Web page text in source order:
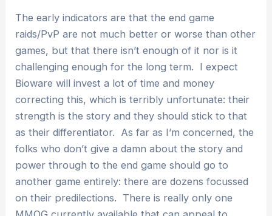
The early indicators are that the end game
raids/PvP are not much better or worse than other
games, but that there isn’t enough of it nor is it
challenging enough for the long term. I expect
Bioware will invest a lot of time and money
correcting this, which is terribly unfortunate: their
strength is the story and they should stick to that
as their differentiator. As far as I’m concerned, the
folks who don’t give a damn about the story and
power through to the end game should go to
another game entirely: there are dozens focussed
on their predilections. There is really only one